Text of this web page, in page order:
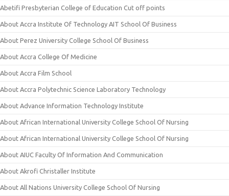
Abetifi Presbyterian College of Education Cut off points
About Accra Institute Of Technology AIT School Of Business
About Perez University College School Of Business
About Accra College Of Medicine
About Accra Film School
About Accra Polytechnic Science Laboratory Technology
About Advance Information Technology Institute
About African International University College School Of Nursing
About African International University College School Of Nursing
About AIUC Faculty Of Information And Communication
About Akrofi Christaller Institute
About All Nations University College School Of Nursing